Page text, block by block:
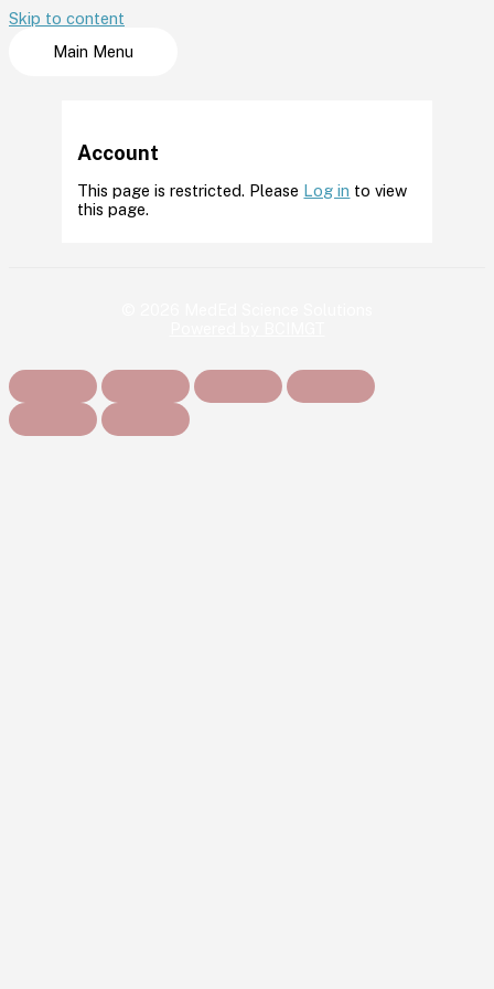
Skip to content
Main Menu
Account
This page is restricted. Please Log in to view
this page.